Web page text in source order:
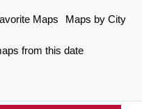
Maps Maps by City
from this date